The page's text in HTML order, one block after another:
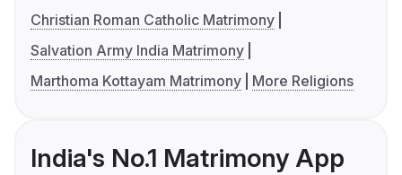
Christian Roman Catholic Matrimony
Salvation Army India Matrimony
Marthoma Kottayam Matrimony
More Religions
India's No.1 Matrimony App